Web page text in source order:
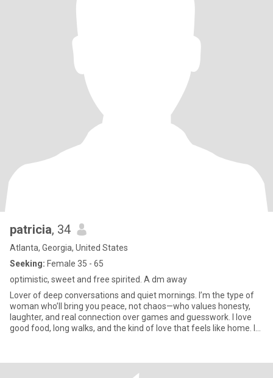
patricia, 34
Atlanta, Georgia, United States
Seeking: Female 35 - 65
optimistic, sweet and free spirited. A dm away
Lover of deep conversations and quiet mornings. I’m the type of
woman who’ll bring you peace, not chaos—who values honesty,
laughter, and real connection over games and guesswork. I love
good food, long walks, and the kind of love that feels like home. If
story worth telling.🌸✨